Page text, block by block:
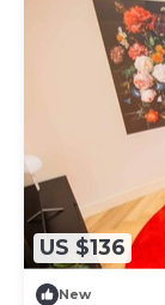
US $136
New